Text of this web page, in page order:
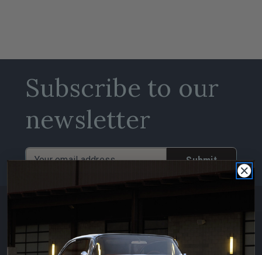
Subscribe to our
newsletter
Email